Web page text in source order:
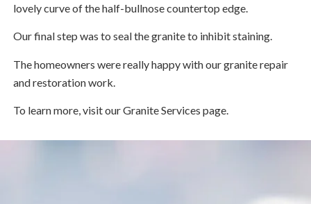
lovely curve of the half-bullnose countertop edge.
Our final step was to seal the granite to inhibit staining.
The homeowners were really happy with our granite repair
and restoration work.
To learn more, visit our Granite Services page.